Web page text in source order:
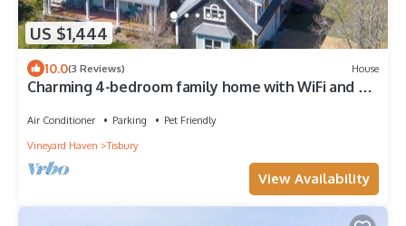
US $1,444
10.0(3 Reviews) House
Charming 4-bedroom family home with WiFi and AC
Air Conditioner Parking
Pet Friendly
Vineyard Haven
Tisbury
View Availability